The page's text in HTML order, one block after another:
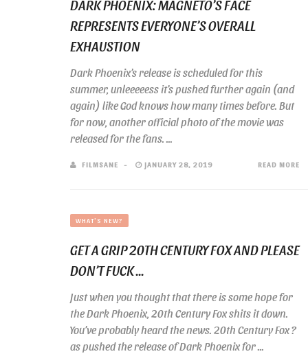
DARK PHOENIX: MAGNETO’S FACE
REPRESENTS EVERYONE’S OVERALL
EXHAUSTION
Dark Phoenix’s release is scheduled for this
summer, unleeeeess it’s pushed further again (and
again) like God knows how many times before. But
for now, another official photo of the movie was
released for the fans. ...
FILMSANE JANUARY 28, 2019 READ MORE
WHAT'S NEW?
GET A GRIP 20TH CENTURY FOX AND PLEASE
DON’T FUCK ...
Just when you thought that there is some hope for
the Dark Phoenix, 20th Century Fox shits it down.
You’ve probably heard the news. 20th Century Fox ?
as pushed the release of Dark Phoenix for ...